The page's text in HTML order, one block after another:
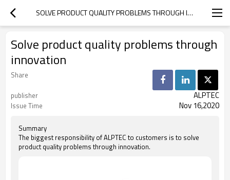
SOLVE PRODUCT QUALITY PROBLEMS THROUGH INNOVATION
Solve product quality problems through
innovation
Share
publisher
ALPTEC
Issue Time Nov 16,2020
Summary
The biggest responsibility of ALPTEC to customers is to solve
product quality problems through innovation.